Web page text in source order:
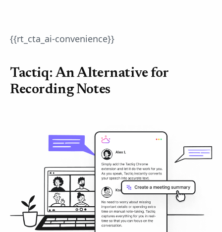
{{rt_cta_ai-convenience}}
Tactiq: An Alternative for
Recording Notes